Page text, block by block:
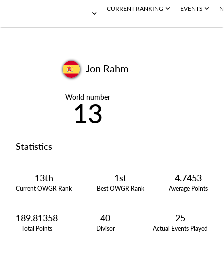
CURRENT RANKING EVENTS
Jon Rahm
World number
13
Statistics
13th
Current OWGR Rank
1st
Best OWGR Rank
4.7453
Average Points
189.81358
Total Points
40
Divisor
25
Actual Events Played